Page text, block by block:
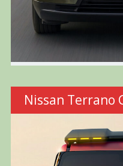
Nissan Terrano